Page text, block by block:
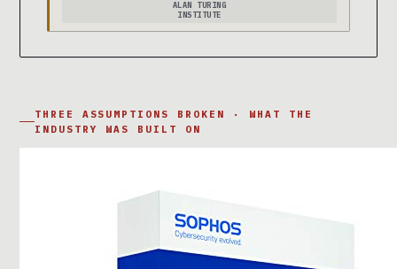
ALAN TURING
INSTITUTE
THREE ASSUMPTIONS BROKEN · WHAT THE
INDUSTRY WAS BUILT ON